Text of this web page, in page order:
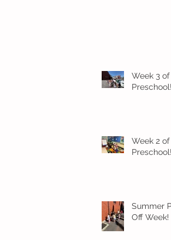
Week 3
Preschool!
Week 2
Preschool!
Summer
Off Week!